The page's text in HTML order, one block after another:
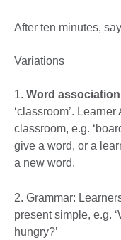
After ten minutes,
Variations
1. Word
‘classroom’.
classroom, e.g.
give a word, or a
a new word.
2. Grammar:
present simple, e.g.
hungry?’